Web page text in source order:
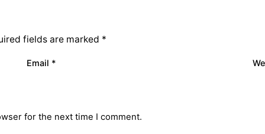
fields are marked *
Email *
for the next time I comment.